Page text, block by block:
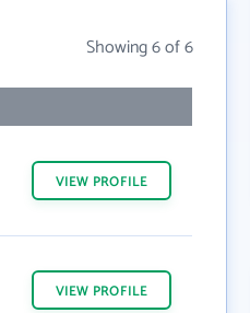
Showing 6 of 6
VIEW PROFILE
VIEW PROFILE